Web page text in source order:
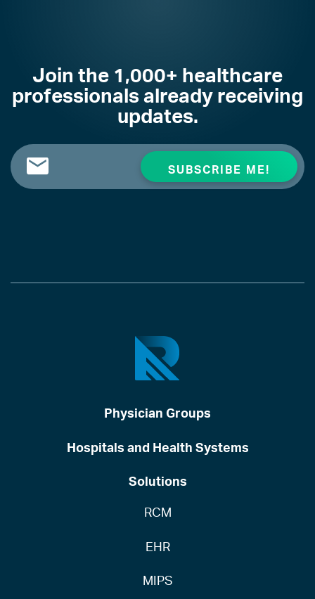
Join the 1,000+ healthcare
professionals already receiving
updates.
Physician Groups
Hospitals and Health Systems
Solutions
RCM
EHR
MIPS